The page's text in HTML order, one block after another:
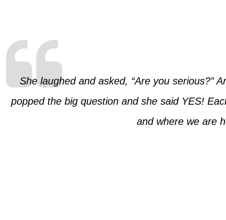
She laughed and asked, “Are you serious?”
popped the big question and she said YES!
and where we are